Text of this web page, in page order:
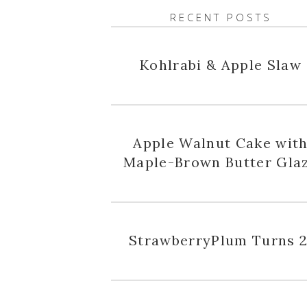
RECENT POSTS
Kohlrabi & Apple Slaw
Apple Walnut Cake with
Maple-Brown Butter
StrawberryPlum Turns